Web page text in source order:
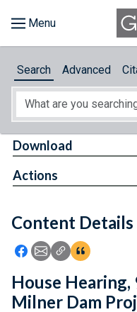
About
Feedback
Search Advanced
Content Details
Icon: Share using
Icon: Share using
Icon: Copy
Icon:View
Download
Actions
House Hearing,
Milner Dam